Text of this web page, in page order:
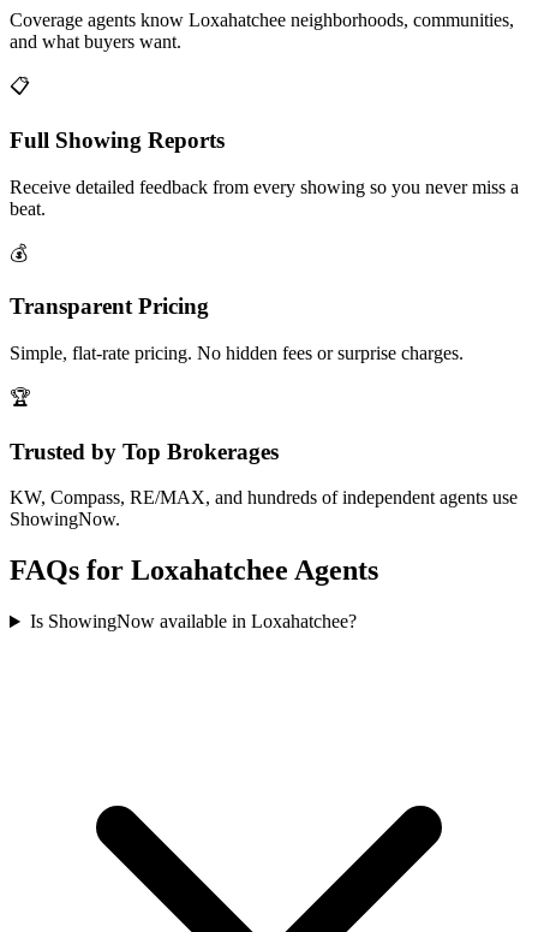
Coverage agents know Loxahatchee neighborhoods, communities,
and what buyers want.
📋
Full Showing Reports
Receive detailed feedback from every showing so you never miss a
beat.
💰
Transparent Pricing
Simple, flat-rate pricing. No hidden fees or surprise charges.
🏆
Trusted by Top Brokerages
KW, Compass, RE/MAX, and hundreds of independent agents use
ShowingNow.
FAQs for Loxahatchee Agents
Is ShowingNow available in Loxahatchee?